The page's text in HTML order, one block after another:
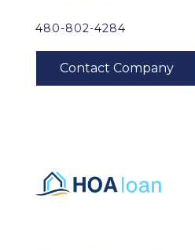
480-802-4284